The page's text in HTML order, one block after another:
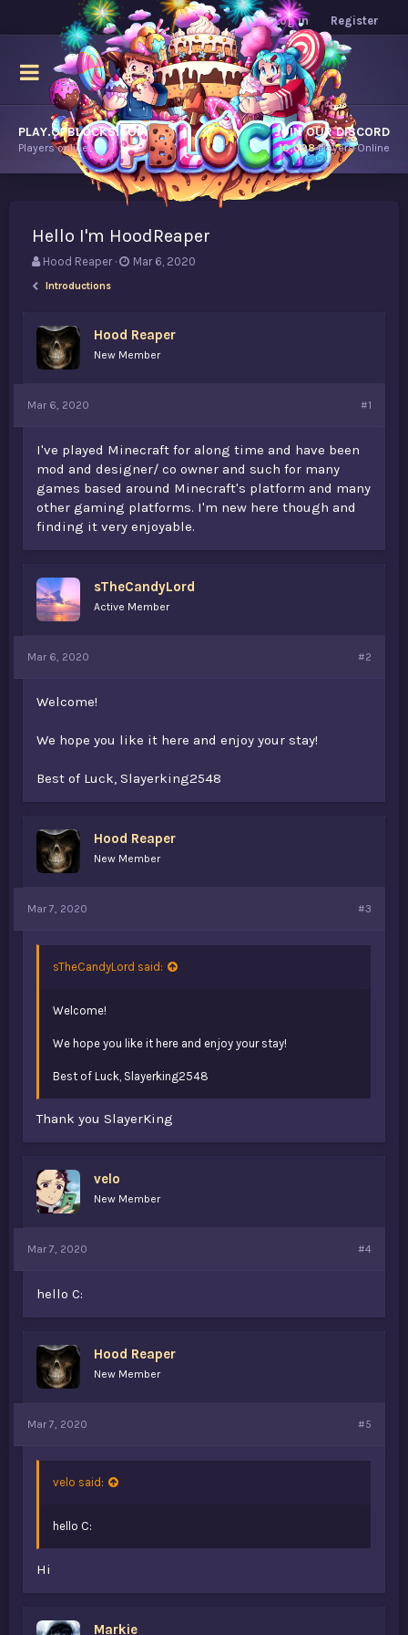
Log in Register
PLAY.OPBLOCKS.COM
Players online.
JOIN OUR DISCORD
10,098Players Online
Hello I'm HoodReaper
T
r
a
d
s
r
r
Hood Reaper
S
d
a
Mar 6, 2020
Introductions
Hood Reaper
New Member
Mar 6, 2020 #1
I've played Minecraft for along time and have been
mod and designer/ co owner and such for many
games based around Minecraft's platform and many
other gaming platforms. I'm new here though and
finding it very enjoyable.
sTheCandyLord
Active Member
Mar 6, 2020 #2
Welcome!
We hope you like it here and enjoy your stay!
Best of Luck, Slayerking2548
Hood Reaper
New Member
Mar 7, 2020 #3
sTheCandyLord said:
Welcome!
We hope you like it here and enjoy your stay!
Best of Luck, Slayerking2548
Thank you SlayerKing
velo
New Member
Mar 7, 2020 #4
hello C:
Hood Reaper
New Member
Mar 7, 2020 #5
velo said:
hello C:
Hi
Markie